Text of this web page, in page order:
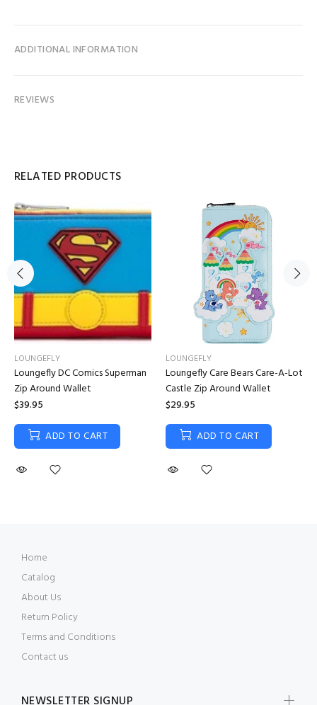
ADDITIONAL INFORMATION
REVIEWS
RELATED PRODUCTS
LOUNGEFLY
Loungefly DC Comics Superman
Zip Around Wallet
$39.95
ADD TO CART
LOUNGEFLY
Loungefly Care Bears Care-A-Lot
Castle Zip Around Wallet
$29.95
ADD TO CART
Home
Catalog
About Us
Return Policy
Terms and Conditions
Contact us